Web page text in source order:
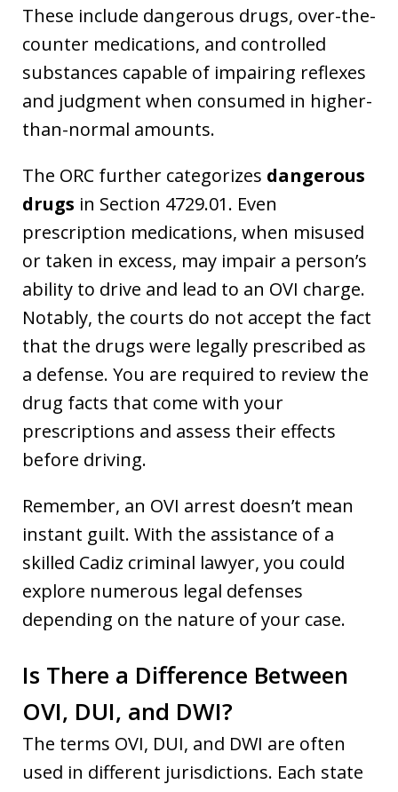
These include dangerous drugs, over-the-
counter medications, and controlled
substances capable of impairing reflexes
and judgment when consumed in higher-
than-normal amounts.
The ORC further categorizes dangerous
drugs in Section 4729.01. Even
prescription medications, when misused
or taken in excess, may impair a person’s
ability to drive and lead to an OVI charge.
Notably, the courts do not accept the fact
that the drugs were legally prescribed as
a defense. You are required to review the
drug facts that come with your
prescriptions and assess their effects
before driving.
Remember, an OVI arrest doesn’t mean
instant guilt. With the assistance of a
skilled Cadiz criminal lawyer, you could
explore numerous legal defenses
depending on the nature of your case.
Is There a Difference Between
OVI, DUI, and DWI?
The terms OVI, DUI, and DWI are often
used in different jurisdictions. Each state